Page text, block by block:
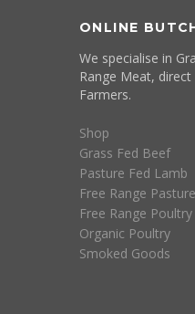
ONLINE
We specialise in
Range Meat,
Farmers.
Shop
Grass Fed Beef
Pasture Fed Lamb
Free Range
Free Range Poultry
Organic Poultry
Smoked Goods